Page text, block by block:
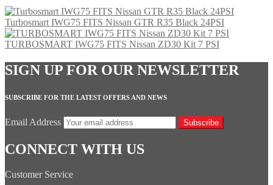
Turbosmart IWG75 FITS Nissan GTR R35 Black 24PSI
TURBOSMART IWG75 FITS Nissan ZD30 Kit 7 PSI
SIGN UP FOR OUR NEWSLETTER
SUBSCRIBE FOR THE LATEST OFFERS AND NEWS
Email Address Subscribe
CONNECT WITH US
Customer Service